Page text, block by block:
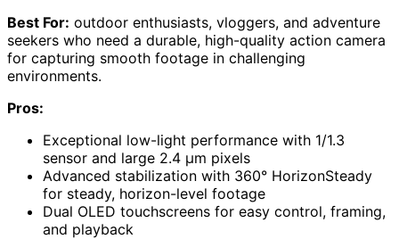
Best For: outdoor enthusiasts, vloggers, and adventure
seekers who need a durable, high-quality action camera
for capturing smooth footage in challenging
environments.
Pros:
Exceptional low-light performance with 1/1.3
sensor and large 2.4 µm pixels
Advanced stabilization with 360° HorizonSteady
for steady, horizon-level footage
Dual OLED touchscreens for easy control, framing,
and playback